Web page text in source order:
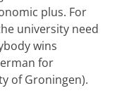
plus. For
university need
wins
for
of Groningen).